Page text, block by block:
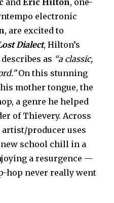
electronic
, are excited to
Dialect, Hilton’s
as “a classic,
On this stunning
mother tongue, the
a genre he helped
of Thievery. Across
producer uses
school chill in a
a resurgence —
hop never really went